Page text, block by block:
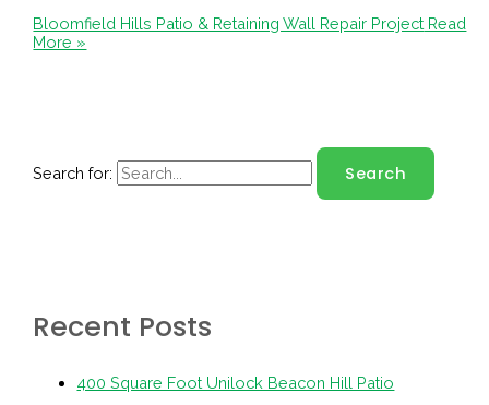
Bloomfield Hills Patio & Retaining Wall Repair Project Read
More »
Search for:
Recent Posts
400 Square Foot Unilock Beacon Hill Patio